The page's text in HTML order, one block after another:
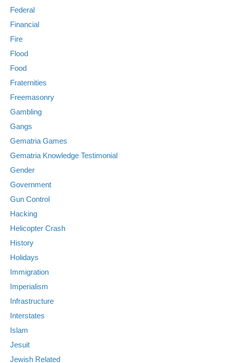
Federal
Financial
Fire
Flood
Food
Fraternities
Freemasonry
Gambling
Gangs
Gematria Games
Gematria Knowledge Testimonial
Gender
Government
Gun Control
Hacking
Helicopter Crash
History
Holidays
Immigration
Imperialism
Infrastructure
Interstates
Islam
Jesuit
Jewish Related